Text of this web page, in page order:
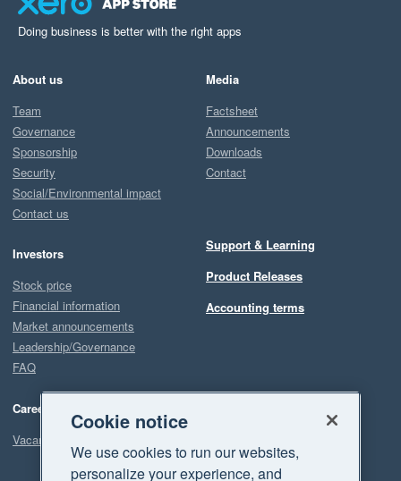
Doing business is better with the right apps
About us
Team
Governance
Sponsorship
Security
Social/Environmental impact
Contact us
Investors
Stock price
Financial information
Market announcements
Leadership/Governance
FAQ
Careers
Vacancies
Media
Factsheet
Announcements
Downloads
Contact
Support & Learning
Product Releases
Accounting terms
Cookie notice
We use cookies to run our websites,
personalize your experience, and